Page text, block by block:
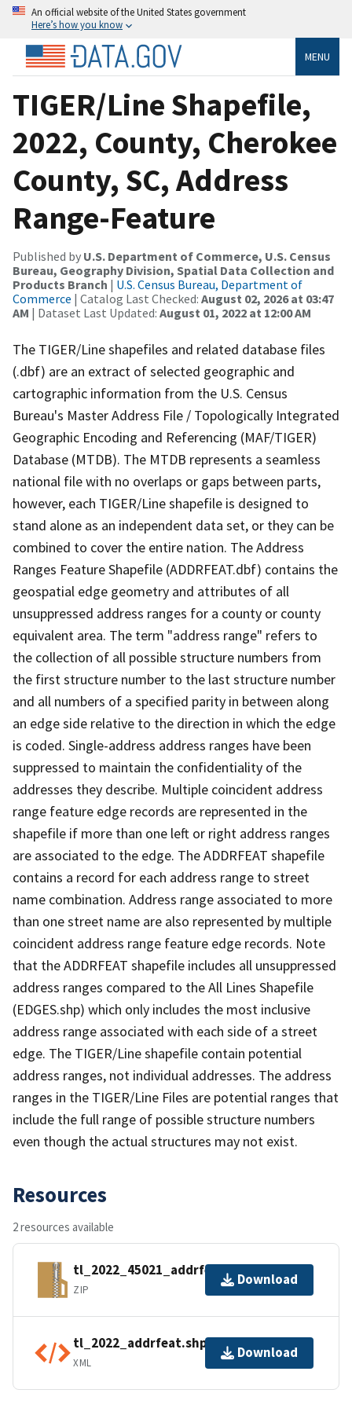
An official website of the United States government
Here’s how you know
MENU
TIGER/Line Shapefile,
2022, County, Cherokee
County, SC, Address
Range-Feature
Published by U.S. Department of Commerce, U.S. Census
Bureau, Geography Division, Spatial Data Collection and
Products Branch | U.S. Census Bureau, Department of
Commerce | Catalog Last Checked: August 02, 2026 at 03:47
AM | Dataset Last Updated: August 01, 2022 at 12:00 AM
The TIGER/Line shapefiles and related database files
(.dbf) are an extract of selected geographic and
cartographic information from the U.S. Census
Bureau's Master Address File / Topologically Integrated
Geographic Encoding and Referencing (MAF/TIGER)
Database (MTDB). The MTDB represents a seamless
national file with no overlaps or gaps between parts,
however, each TIGER/Line shapefile is designed to
stand alone as an independent data set, or they can be
combined to cover the entire nation. The Address
Ranges Feature Shapefile (ADDRFEAT.dbf) contains the
geospatial edge geometry and attributes of all
unsuppressed address ranges for a county or county
equivalent area. The term "address range" refers to
the collection of all possible structure numbers from
the first structure number to the last structure number
and all numbers of a specified parity in between along
an edge side relative to the direction in which the edge
is coded. Single-address address ranges have been
suppressed to maintain the confidentiality of the
addresses they describe. Multiple coincident address
range feature edge records are represented in the
shapefile if more than one left or right address ranges
are associated to the edge. The ADDRFEAT shapefile
contains a record for each address range to street
name combination. Address range associated to more
than one street name are also represented by multiple
coincident address range feature edge records. Note
that the ADDRFEAT shapefile includes all unsuppressed
address ranges compared to the All Lines Shapefile
(EDGES.shp) which only includes the most inclusive
address range associated with each side of a street
edge. The TIGER/Line shapefile contain potential
address ranges, not individual addresses. The address
ranges in the TIGER/Line Files are potential ranges that
include the full range of possible structure numbers
even though the actual structures may not exist.
Resources
2 resources available
tl_2022_45021_addrfeat.zip
ZIP
Download
tl_2022_addrfeat.shp.ea.iso.xml
XML
Download